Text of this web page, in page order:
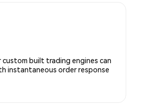
custom built trading engines can
instantaneous order response